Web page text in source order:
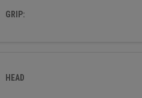
GRIP:
HEAD